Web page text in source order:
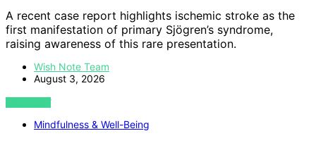
A recent case report highlights ischemic stroke as the
first manifestation of primary Sjögren’s syndrome,
raising awareness of this rare presentation.
Wish Note Team
August 3, 2026
VIEW POST
Mindfulness & Well-Being